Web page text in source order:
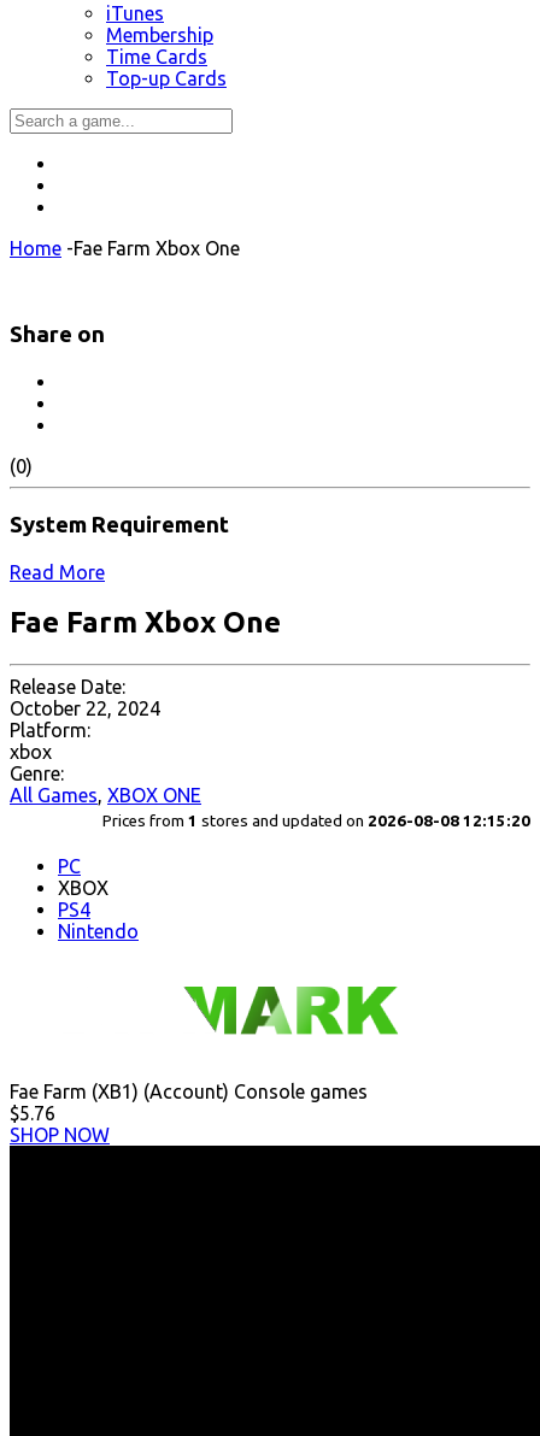
iTunes
Membership
Time Cards
Top-up Cards
Home -Fae Farm Xbox One
Share on
(0)
System Requirement
Read More
Fae Farm Xbox One
Release Date:
October 22, 2024
Platform:
xbox
Genre:
All Games, XBOX ONE
Prices from 1 stores and updated on 2026-08-08 12:15:20
PC
XBOX
PS4
Nintendo
Fae Farm (XB1) (Account) Console games
$5.76
SHOP NOW